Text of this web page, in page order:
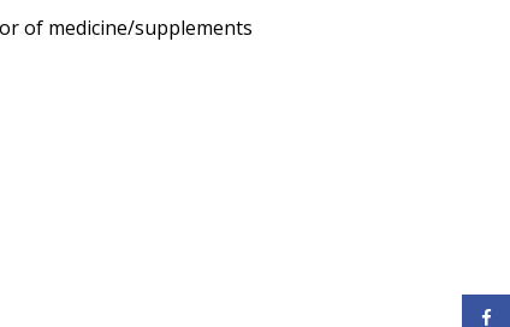
of medicine/supplements